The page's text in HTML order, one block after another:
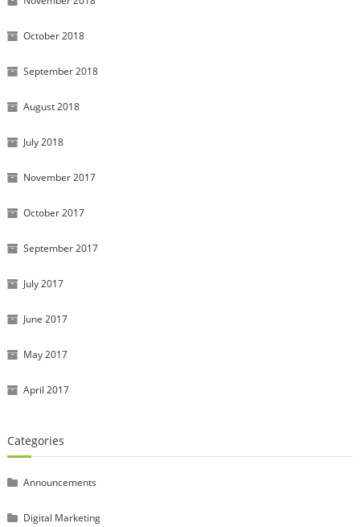
October 2018
September 2018
August 2018
July 2018
November 2017
October 2017
September 2017
July 2017
June 2017
May 2017
April 2017
Categories
Announcements
Digital Marketing